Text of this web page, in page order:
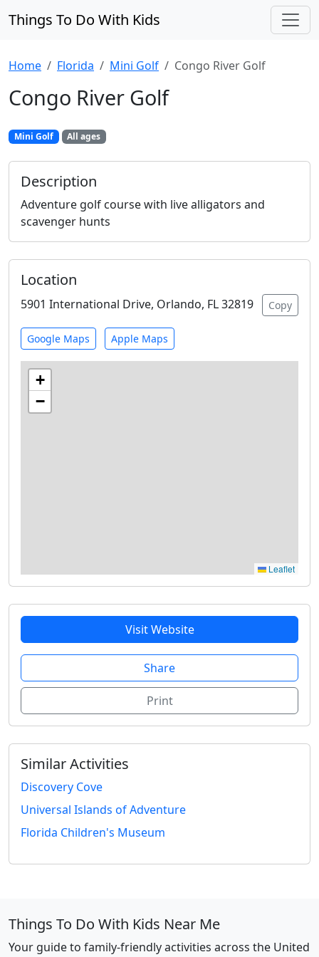
Things To Do With Kids
Home Florida Mini Golf Congo River Golf
Congo River Golf
Mini Golf All ages
Description
Adventure golf course with live alligators and
scavenger hunts
Location
5901 International Drive, Orlando, FL 32819 Copy
Google Maps Apple Maps
+
−
Leaflet
Visit Website
Share
Print
Similar Activities
Discovery Cove
Universal Islands of Adventure
Florida Children's Museum
Things To Do With Kids Near Me
Your guide to family-friendly activities across the United